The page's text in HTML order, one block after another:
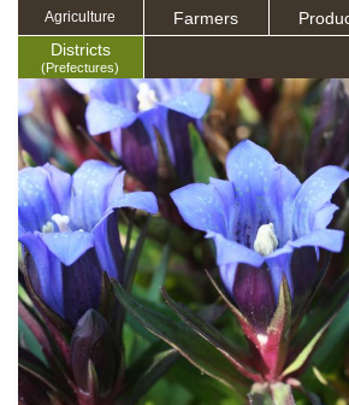
Agriculture
Farmers
Districts
(Prefectures)